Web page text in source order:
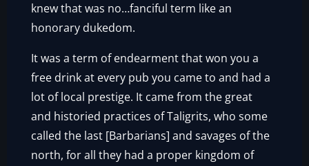
knew that was no…fanciful term like an
honorary dukedom.
It was a term of endearment that won you a
free drink at every pub you came to and had a
lot of local prestige. It came from the great
and historied practices of Taligrits, who some
called the last [Barbarians] and savages of the
north, for all they had a proper kingdom of